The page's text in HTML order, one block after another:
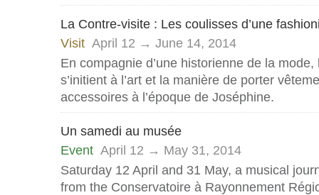
La Contre-visite : Les coulisses d’une
Visit April 12 → June 14, 2014
En compagnie d’une historienne de la mode,
s’initient à l’art et la manière de porter
accessoires à l’époque de Joséphine.
Un samedi au musée
Event April 12 → May 31, 2014
Saturday 12 April and 31 May, a musical
from the Conservatoire à Rayonnement